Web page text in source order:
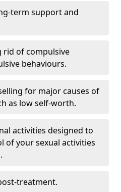
term support and
rid of compulsive
behaviours.
for major causes of
as low self-worth.
activities designed to
of your sexual activities
treatment.